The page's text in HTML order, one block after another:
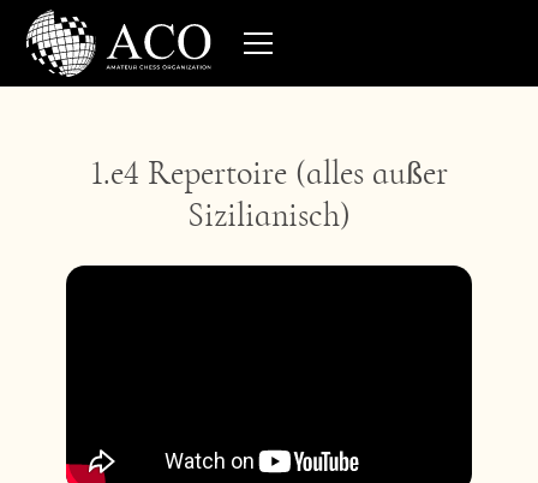
1.e4 Repertoire (alles außer
Sizilianisch)